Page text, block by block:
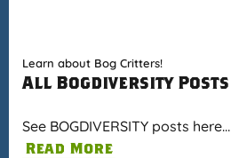
Learn about Bog Critters!
All Bogdiversity Posts
See BOGDIVERSITY posts here…
Read More